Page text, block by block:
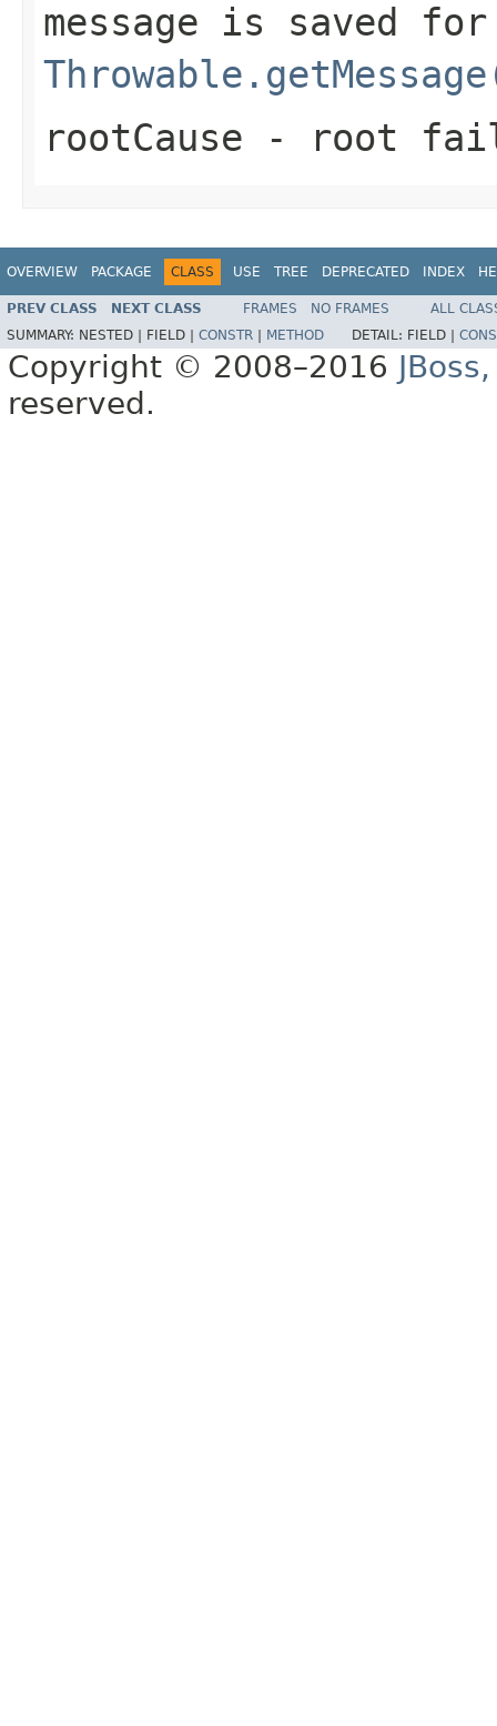
message is saved
rootCause - root
OVERVIEW PACKAGE CLASS USE TREE DEPRECATED INDEX
PREV CLASS NEXT CLASS FRAMES NO FRAMES
ALL
SUMMARY: NESTED | FIELD | CONSTR METHOD DETAIL: FIELD |
Copyright © 2008–2016
reserved.